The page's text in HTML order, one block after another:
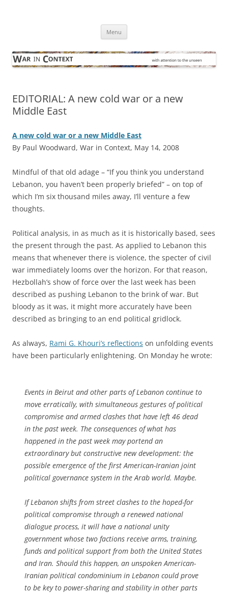
Menu
EDITORIAL: A new cold war or a new
Middle East
A new cold war or a new Middle East
By Paul Woodward, War in Context, May 14, 2008
Mindful of that old adage – “If you think you understand
Lebanon, you haven’t been properly briefed” – on top of
which I’m six thousand miles away, I’ll venture a few
thoughts.
Political analysis, in as much as it is historically based, sees
the present through the past. As applied to Lebanon this
means that whenever there is violence, the specter of civil
war immediately looms over the horizon. For that reason,
Hezbollah’s show of force over the last week has been
described as pushing Lebanon to the brink of war. But
bloody as it was, it might more accurately have been
described as bringing to an end political gridlock.
As always, Rami G. Khouri’s reflections on unfolding events
have been particularly enlightening. On Monday he wrote:
Events in Beirut and other parts of Lebanon continue to
move erratically, with simultaneous gestures of political
compromise and armed clashes that have left 46 dead
in the past week. The consequences of what has
happened in the past week may portend an
extraordinary but constructive new development: the
possible emergence of the first American-Iranian joint
political governance system in the Arab world. Maybe.
If Lebanon shifts from street clashes to the hoped-for
political compromise through a renewed national
dialogue process, it will have a national unity
government whose two factions receive arms, training,
funds and political support from both the United States
and Iran. Should this happen, an unspoken American-
Iranian political condominium in Lebanon could prove
to be key to power-sharing and stability in other parts